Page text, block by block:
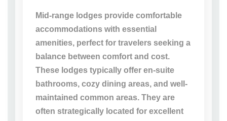
Mid-range lodges provide comfortable
accommodations with essential
amenities, perfect for travelers seeking a
balance between comfort and cost.
These lodges typically offer en-suite
bathrooms, cozy dining areas, and well-
maintained common areas. They are
often strategically located for excellent